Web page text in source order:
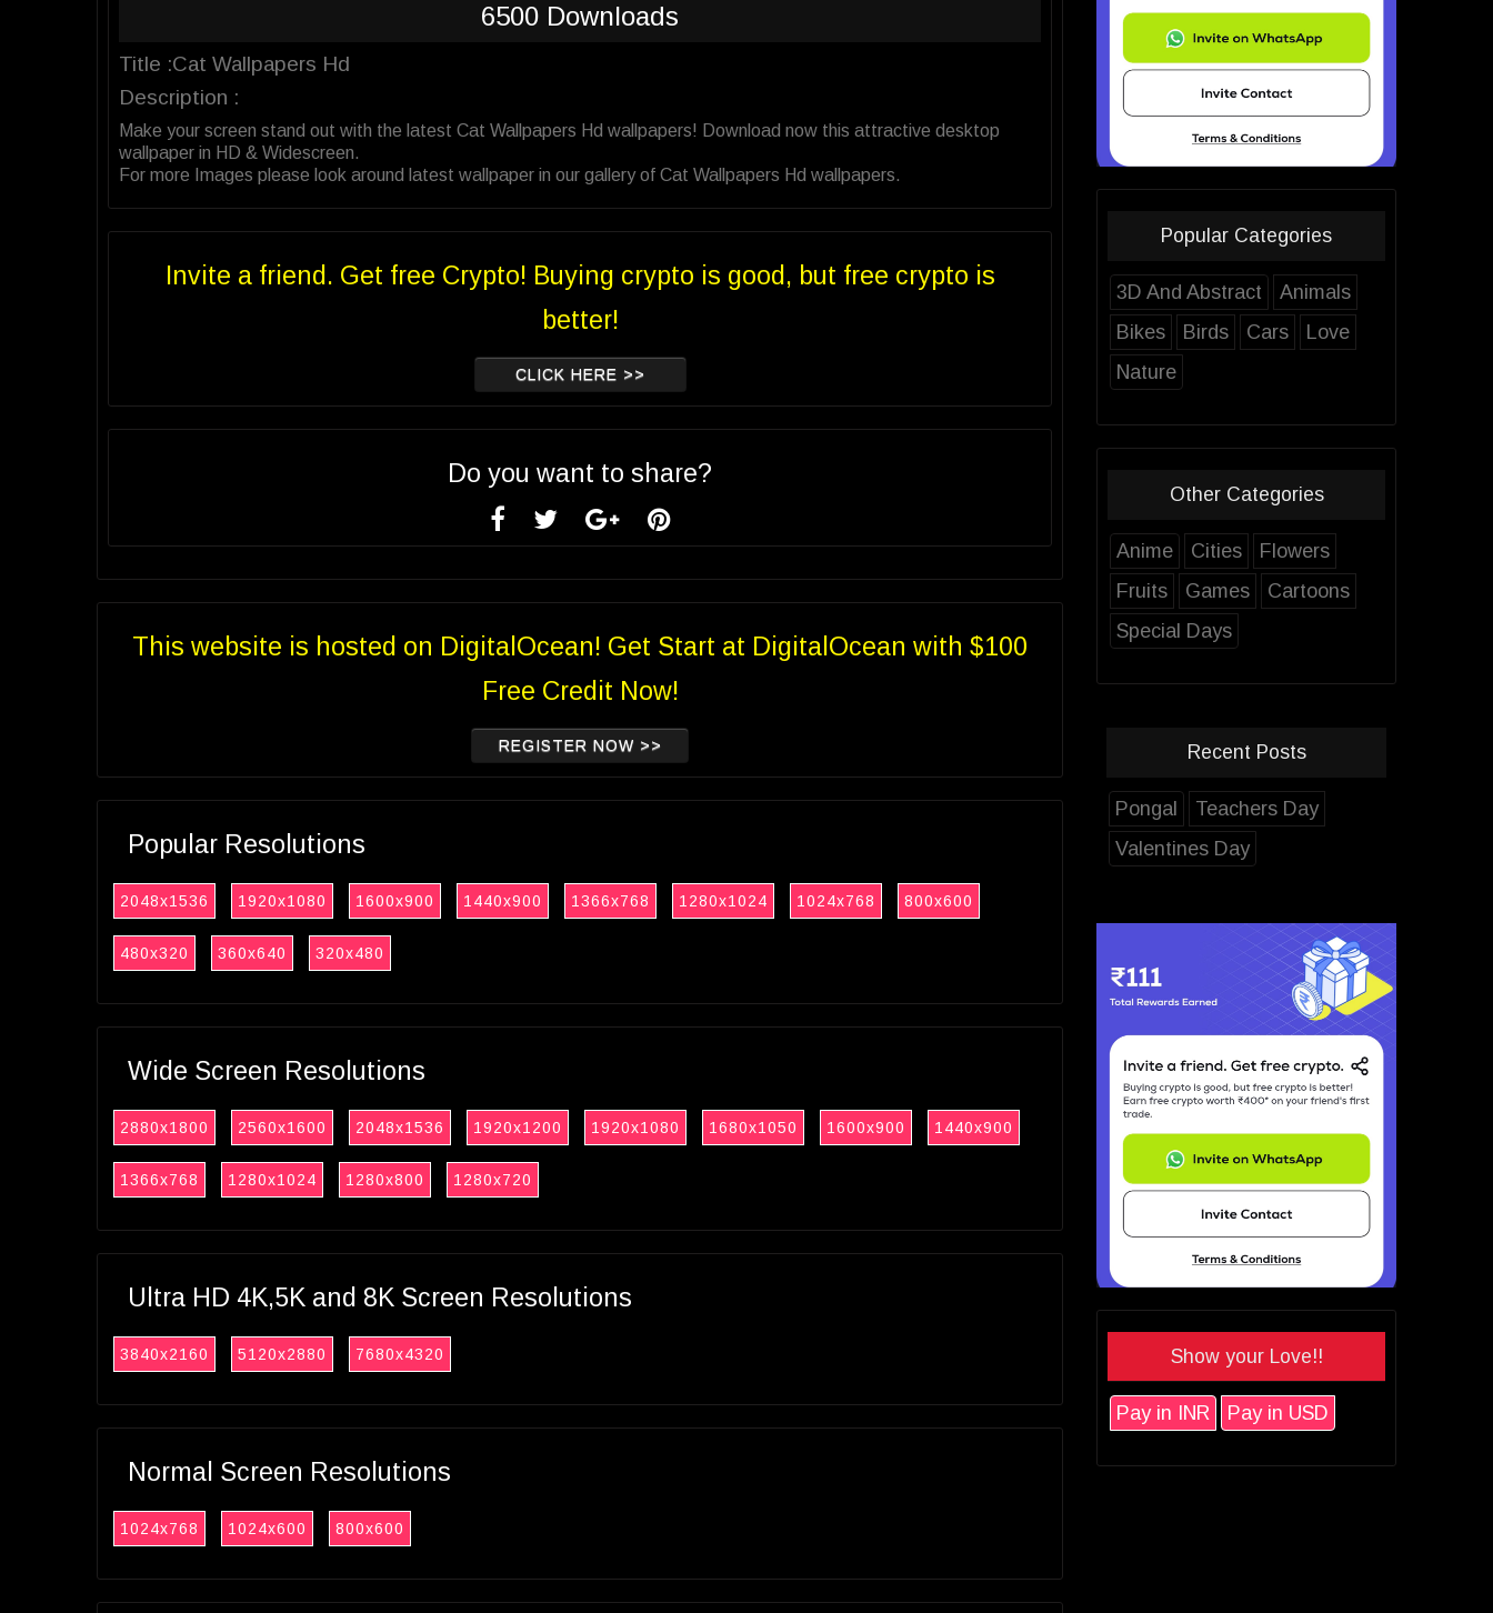
6500 Downloads
Title :Cat Wallpapers Hd
Description :
Make your screen stand out with the latest Cat Wallpapers Hd wallpapers! Download now this attractive desktop
wallpaper in HD & Widescreen.
For more Images please look around latest wallpaper in our gallery of Cat Wallpapers Hd wallpapers.
Invite a friend. Get free Crypto! Buying crypto is good, but free crypto is
better!
CLICK HERE >>
Do you want to share?
This website is hosted on DigitalOcean! Get Start at DigitalOcean with $100
Free Credit Now!
REGISTER NOW >>
Popular Resolutions
2048x1536 1920x1080 1600x900 1440x900 1366x768 1280x1024 1024x768 800x600
480x320 360x640 320x480
Wide Screen Resolutions
2880x1800 2560x1600 2048x1536 1920x1200 1920x1080 1680x1050 1600x900 1440x900
1366x768 1280x1024 1280x800 1280x720
Ultra HD 4K,5K and 8K Screen Resolutions
3840x2160 5120x2880 7680x4320
Normal Screen Resolutions
1024x768 1024x600 800x600
Popular Categories
3D And Abstract
Animals
Bikes
Birds Cars
Love
Nature
Other Categories
Anime Cities
Flowers
Fruits
Games
Cartoons
Special Days
Recent Posts
Pongal
Teachers Day
Valentines Day
Show your Love!!
Pay in INR Pay in USD